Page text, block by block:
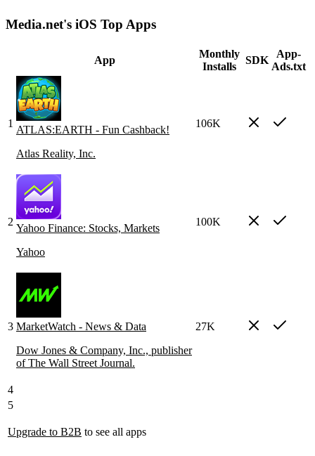
Media.net's iOS Top Apps
App
Monthly
Installs
SDK
App-
Ads.txt
1
ATLAS:EARTH - Fun Cashback!
Atlas Reality, Inc.
106K
2
Yahoo Finance: Stocks, Markets
Yahoo
100K
3 MarketWatch - News & Data
Dow Jones & Company, Inc., publisher
of The Wall Street Journal.
27K
4
5
Upgrade to B2B to see all apps